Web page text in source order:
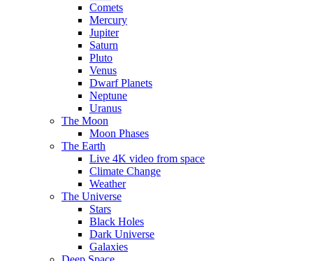
Comets
Mercury
Jupiter
Saturn
Pluto
Venus
Dwarf Planets
Neptune
Uranus
The Moon
Moon Phases
The Earth
Live 4K video from space
Climate Change
Weather
The Universe
Stars
Black Holes
Dark Universe
Galaxies